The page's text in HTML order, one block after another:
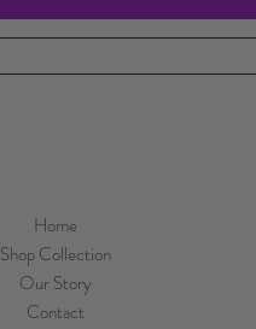
Home
Shop Collection
Our Story
Contact